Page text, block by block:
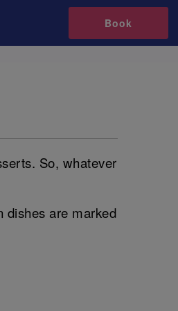
Book
So, whatever
dishes are marked